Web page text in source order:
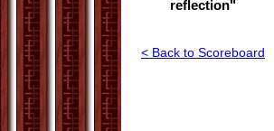
reflection"
< Back to Scoreboard